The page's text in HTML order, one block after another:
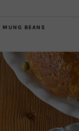
MUNG BEANS